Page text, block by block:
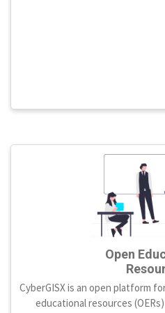
Open
CyberGISX is an open platform
educational resources